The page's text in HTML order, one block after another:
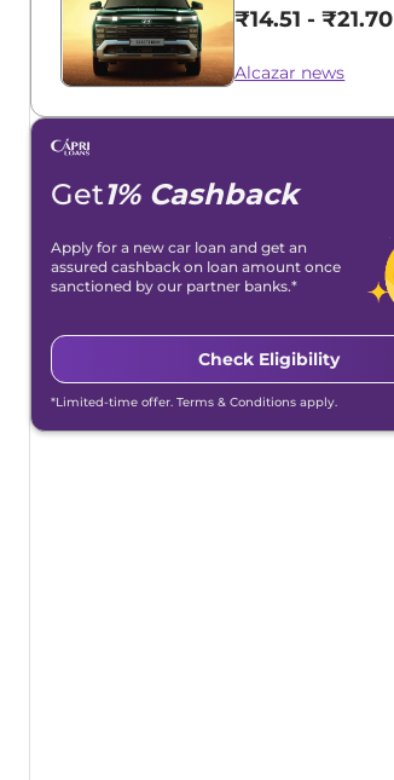
₹14.51 -
Alcazar news
Get1% Cashback
Apply for a new car loan and get an
assured cashback on loan amount once
sanctioned by our partner banks.*
Check Eligibility
*Limited-time offer. Terms & Conditions apply.